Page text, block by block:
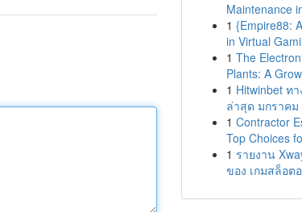
Maintenance
1 {Empire88:
in Virtual
1 The
Plants: A
1 Hitwinbet ท
ล่าสุด มกราคม
1 Contractor
Top Choices
1 รายงาน
ของ เกมสล็อต